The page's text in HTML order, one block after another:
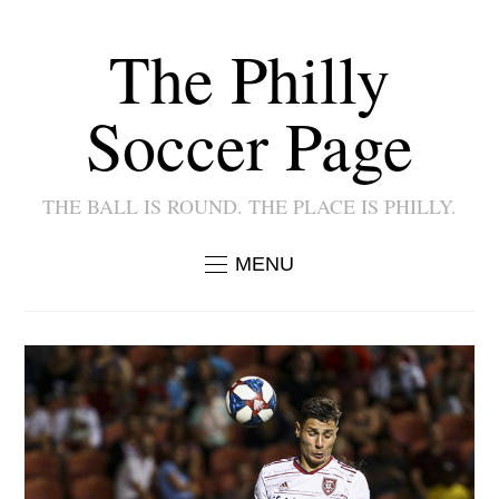
The Philly
Soccer Page
THE BALL IS ROUND. THE PLACE IS PHILLY.
MENU